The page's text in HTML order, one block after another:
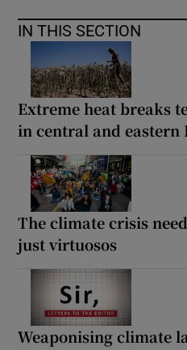
IN THIS SECTION
Extreme heat breaks
in central and eastern
The climate crisis
just virtuosos
Weaponising climate